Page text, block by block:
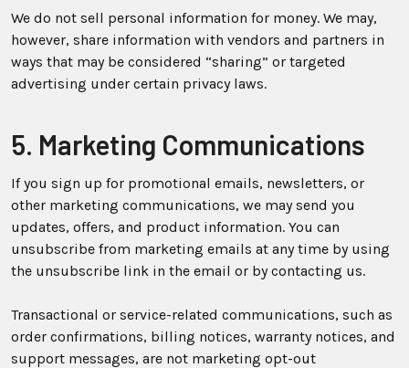
We do not sell personal information for money. We may,
however, share information with vendors and partners in
ways that may be considered “sharing” or targeted
advertising under certain privacy laws.
5. Marketing Communications
If you sign up for promotional emails, newsletters, or
other marketing communications, we may send you
updates, offers, and product information. You can
unsubscribe from marketing emails at any time by using
the unsubscribe link in the email or by contacting us.
Transactional or service-related communications, such as
order confirmations, billing notices, warranty notices, and
support messages, are not marketing opt-out